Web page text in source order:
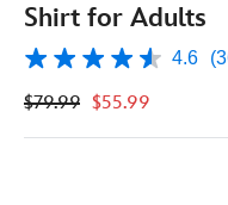
Shirt for Adults
4.6
of
stars,
4.6
$79.99 $55.99